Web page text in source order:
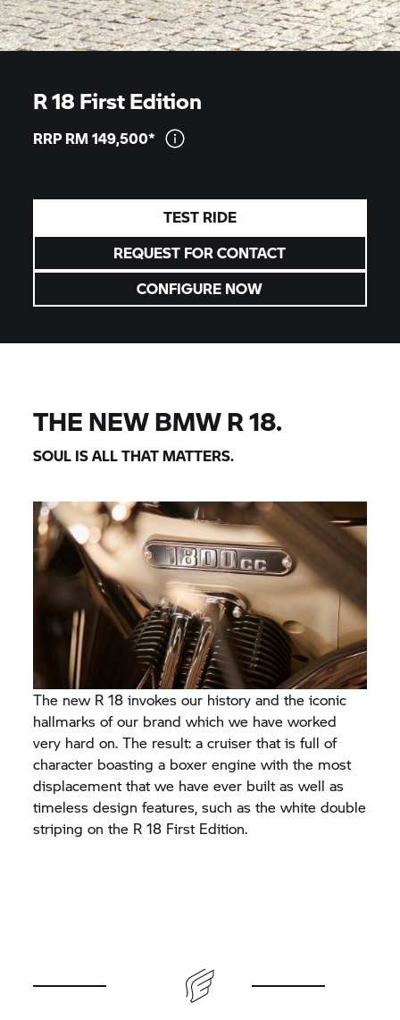
R 18 First Edition
RRP RM149,500*
TEST RIDE
REQUEST FOR CONTACT
CONFIGURE NOW
THE NEW BMW R 18.
SOUL IS ALL THAT MATTERS.
The new R 18 invokes our history and the iconic
hallmarks of our brand which we have worked
very hard on. The result: a cruiser that is full of
character boasting a boxer engine with the most
displacement that we have ever built as well as
timeless design features, such as the white double
striping on the R 18 First Edition.